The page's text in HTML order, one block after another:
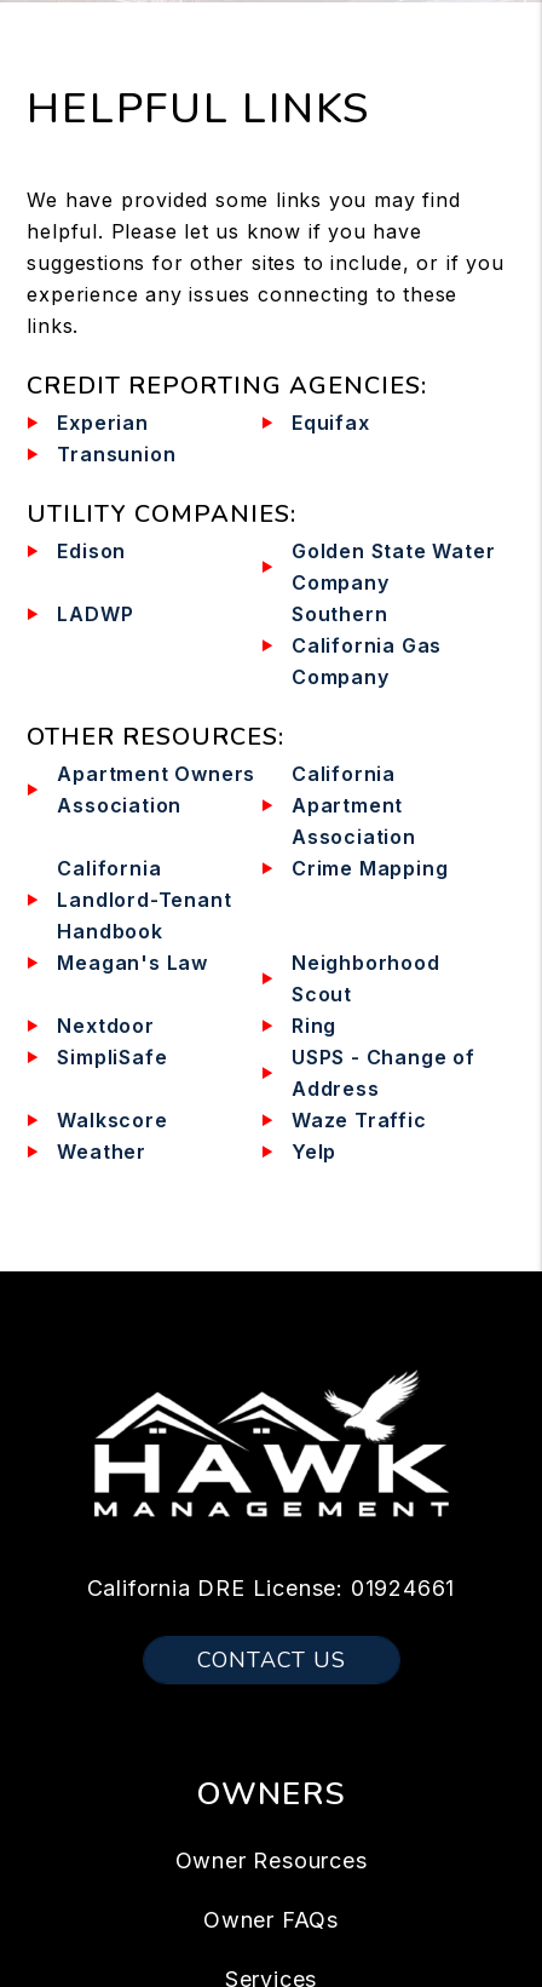
HELPFUL LINKS
We have provided some links you may find
helpful. Please let us know if you have
suggestions for other sites to include, or if you
experience any issues connecting to these
links.
CREDIT REPORTING AGENCIES:
Experian
Equifax
Transunion
UTILITY COMPANIES:
Edison
Golden State Water
Company
LADWP
Southern
California Gas
Company
OTHER RESOURCES:
Apartment Owners
Association
California
Apartment
Association
California
Landlord-Tenant
Handbook
Crime Mapping
Meagan's Law
Neighborhood
Scout
Nextdoor
Ring
SimpliSafe
USPS - Change of
Address
Walkscore
Waze Traffic
Weather
Yelp
California DRE License: 01924661
CONTACT US
OWNERS
Owner Resources
Owner FAQs
Services